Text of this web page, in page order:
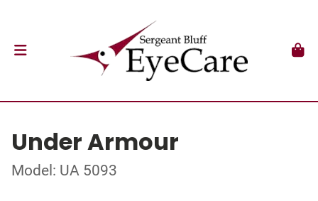
Under Armour
Model: UA 5093